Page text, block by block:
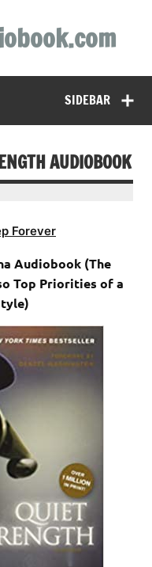
SIDEBAR
AUDIOBOOK
Forever
Audiobook (The
Top Priorities of a